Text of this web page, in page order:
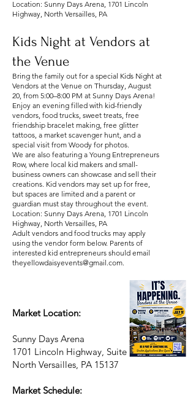
Location: Sunny Days Arena, 1701 Lincoln
Highway, North Versailles, PA
Kids Night at Vendors at
the Venue
Bring the family out for a special Kids Night at
Vendors at the Venue on Thursday, August
20, from 5:00–8:00 PM at Sunny Days Arena!
Enjoy an evening filled with kid-friendly
vendors, food trucks, sweet treats, free
friendship bracelet making, free glitter
tattoos, a market scavenger hunt, and a
special visit from Woody for photos.
We are also featuring a Young Entrepreneurs
Row, where local kid makers and small-
business owners can showcase and sell their
creations. Kid vendors may set up for free,
but spaces are limited and a parent or
guardian must stay throughout the event.
Location: Sunny Days Arena, 1701 Lincoln
Highway, North Versailles, PA
Adult vendors and food trucks may apply
using the vendor form below. Parents of
interested kid entrepreneurs should email
theyellowdaisyevents@gmail.com
Market Location:
Sunny Days Arena
1701 Lincoln Highway, Suite 247
North Versailles, PA 15137
Market Schedule: